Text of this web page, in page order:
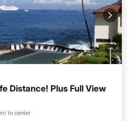
Distance! Plus Full View
to centerPool